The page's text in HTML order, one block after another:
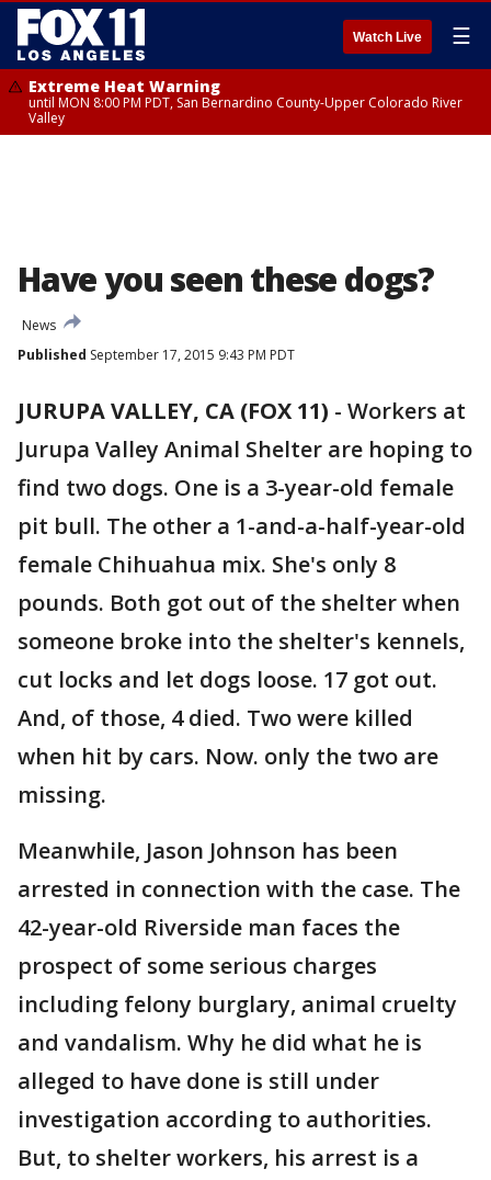
Watch Live ☰
Extreme Heat Warning
until MON 8:00 PM PDT, San Bernardino County-Upper Colorado River
Valley
Have you seen these dogs?
News
Published September 17, 2015 9:43 PM PDT
JURUPA VALLEY, CA (FOX 11) - Workers at
Jurupa Valley Animal Shelter are hoping to
find two dogs. One is a 3-year-old female
pit bull. The other a 1-and-a-half-year-old
female Chihuahua mix. She's only 8
pounds. Both got out of the shelter when
someone broke into the shelter's kennels,
cut locks and let dogs loose. 17 got out.
And, of those, 4 died. Two were killed
when hit by cars. Now. only the two are
missing.
Meanwhile, Jason Johnson has been
arrested in connection with the case. The
42-year-old Riverside man faces the
prospect of some serious charges
including felony burglary, animal cruelty
and vandalism. Why he did what he is
alleged to have done is still under
investigation according to authorities.
But, to shelter workers, his arrest is a